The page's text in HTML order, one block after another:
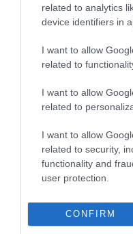
related to analytics
device identifiers in
I want to allow
related to
I want to allow
related to
I want to allow
related to security,
functionality and
user protection.
CONFIRM
BELFÖLD